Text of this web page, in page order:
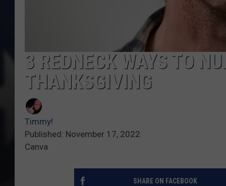
3 REDNECK WAYS TO
THANKSGIVING
Timmy!
Published: November 17, 2022
Canva
SHARE ON FACEBOOK